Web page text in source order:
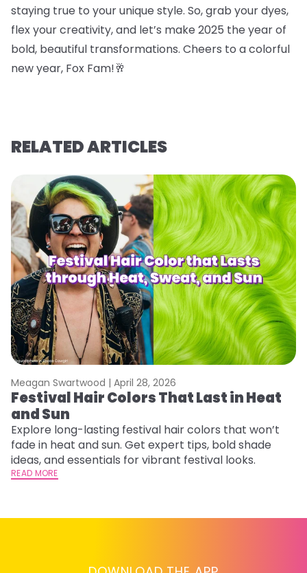
staying true to your unique style. So, grab your dyes,
flex your creativity, and let’s make 2025 the year of
bold, beautiful transformations. Cheers to a colorful
new year, Fox Fam!🥂
RELATED ARTICLES
Meagan Swartwood | April 28, 2026
Festival Hair Colors That Last in Heat
and Sun
Explore long-lasting festival hair colors that won’t
fade in heat and sun. Get expert tips, bold shade
ideas, and essentials for vibrant festival looks.
READ MORE